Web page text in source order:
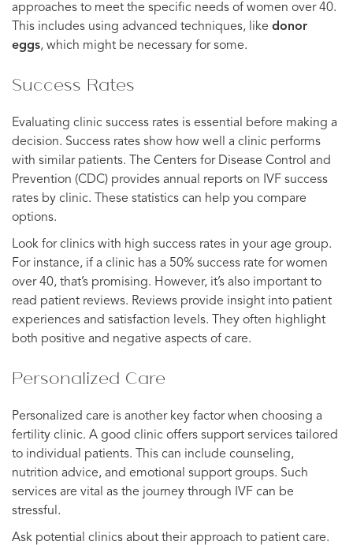
approaches to meet the specific needs of women over 40.
This includes using advanced techniques, like donor
eggs, which might be necessary for some.
Success Rates
Evaluating clinic success rates is essential before making a
decision. Success rates show how well a clinic performs
with similar patients. The Centers for Disease Control and
Prevention (CDC) provides annual reports on IVF success
rates by clinic. These statistics can help you compare
options.
Look for clinics with high success rates in your age group.
For instance, if a clinic has a 50% success rate for women
over 40, that’s promising. However, it’s also important to
read patient reviews. Reviews provide insight into patient
experiences and satisfaction levels. They often highlight
both positive and negative aspects of care.
Personalized Care
Personalized care is another key factor when choosing a
fertility clinic. A good clinic offers support services tailored
to individual patients. This can include counseling,
nutrition advice, and emotional support groups. Such
services are vital as the journey through IVF can be
stressful.
Ask potential clinics about their approach to patient care.